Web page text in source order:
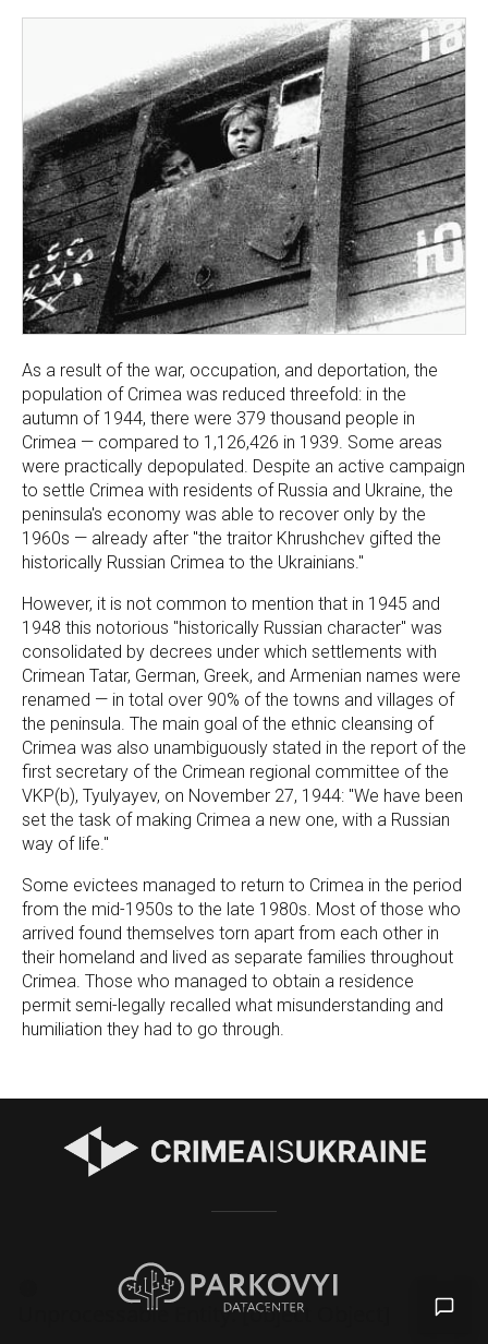
As a result of the war, occupation, and deportation, the
population of Crimea was reduced threefold: in the
autumn of 1944, there were 379 thousand people in
Crimea — compared to 1,126,426 in 1939. Some areas
were practically depopulated. Despite an active campaign
to settle Crimea with residents of Russia and Ukraine, the
peninsula's economy was able to recover only by the
1960s — already after "the traitor Khrushchev gifted the
historically Russian Crimea to the Ukrainians."
However, it is not common to mention that in 1945 and
1948 this notorious "historically Russian character" was
consolidated by decrees under which settlements with
Crimean Tatar, German, Greek, and Armenian names were
renamed — in total over 90% of the towns and villages of
the peninsula. The main goal of the ethnic cleansing of
Crimea was also unambiguously stated in the report of the
first secretary of the Crimean regional committee of the
VKP(b), Tyulyayev, on November 27, 1944: "We have been
set the task of making Crimea a new one, with a Russian
way of life."
Some evictees managed to return to Crimea in the period
from the mid-1950s to the late 1980s. Most of those who
arrived found themselves torn apart from each other in
their homeland and lived as separate families throughout
Crimea. Those who managed to obtain a residence
permit semi-legally recalled what misunderstanding and
humiliation they had to go through.